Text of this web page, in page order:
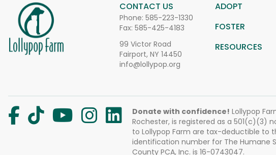
CONTACT US
Phone: 585-223-1330
Fax: 585-425-4183
99 Victor Road
Fairport, NY 14450
info@lollypop.org
ADOPT
FOSTER
RESOURCES
Donate with confidence! Lollypop
Rochester, is registered as a 501(c)(3)
to Lollypop Farm are tax-deductible to
identification number for The Humane
County PCA, Inc. is 16-0743047.